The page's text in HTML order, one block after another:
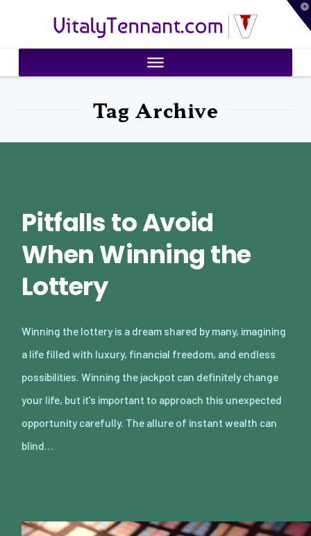
VitalyTennant.com
Tag Archive
Pitfalls to Avoid
When Winning the
Lottery
Winning the lottery is a dream shared by many, imagining
a life filled with luxury, financial freedom, and endless
possibilities. Winning the jackpot can definitely change
your life, but it’s important to approach this unexpected
opportunity carefully. The allure of instant wealth can
blind…